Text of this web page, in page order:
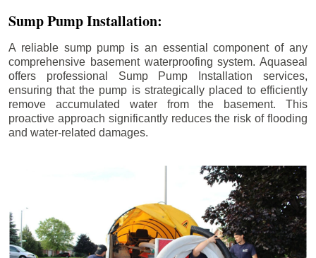
Sump Pump Installation:
A reliable sump pump is an essential component of any
comprehensive basement waterproofing system. Aquaseal
offers professional Sump Pump Installation services,
ensuring that the pump is strategically placed to efficiently
remove accumulated water from the basement. This
proactive approach significantly reduces the risk of flooding
and water-related damages.